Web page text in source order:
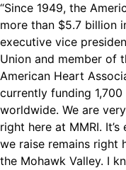
“Since 1949, the
more than $5.7 billion
executive vice
Union and member of
American Heart
currently funding
worldwide. We are
right here at MMRI.
we raise remains right
the Mohawk Valley. I